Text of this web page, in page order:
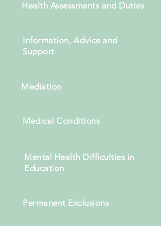
Information, Advice and
Support
Mediation
Medical Conditions
Mental Health Difficulties in
Education
Permanent Exclusions
Health Assessments and Duties